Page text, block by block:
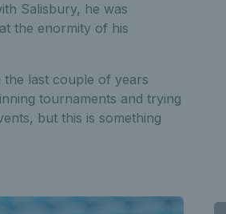
Salisbury, he was
the enormity of his
the last couple of years
tournaments and trying
but this is something